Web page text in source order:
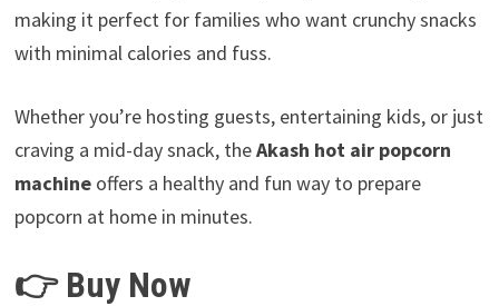
making it perfect for families who want crunchy snacks
with minimal calories and fuss.
Whether you’re hosting guests, entertaining kids, or just
craving a mid-day snack, theAkash hot air popcorn
machineoffers a healthy and fun way to prepare
popcorn at home in minutes.
👉 Buy Now